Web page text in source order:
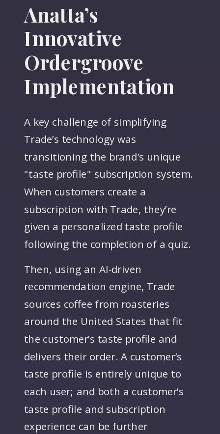
Anatta’s
Innovative
Ordergroove
Implementation
A key challenge of simplifying
Trade’s technology was
transitioning the brand’s unique
"taste profile" subscription system.
When customers create a
subscription with Trade, they’re
given a personalized taste profile
following the completion of a quiz.
Then, using an AI-driven
recommendation engine, Trade
sources coffee from roasteries
around the United States that fit
the customer’s taste profile and
delivers their order. A customer’s
taste profile is entirely unique to
each user; and both a customer’s
taste profile and subscription
experience can be further